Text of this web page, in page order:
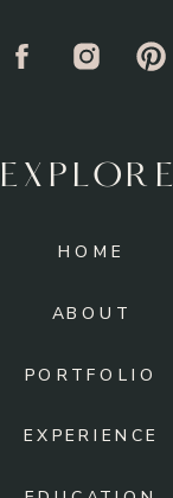
EXPLORE
ABOUT
PORTFOLIO
EXPERIENCE
HOME